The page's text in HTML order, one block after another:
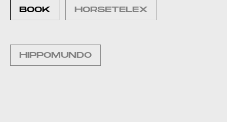
BOOK HORSETELEX
HIPPOMUNDO